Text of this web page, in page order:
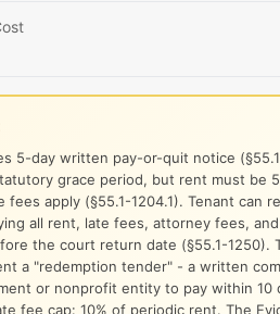
5-day written pay-or-quit notice
grace period, but rent must be
fees apply (§55.1-1204.1). Tenant can
all rent, late fees, attorney fees,
the court return date (§55.1-1250).
a "redemption tender" - a written
or nonprofit entity to pay within 10
fee cap: 10% of periodic rent. The